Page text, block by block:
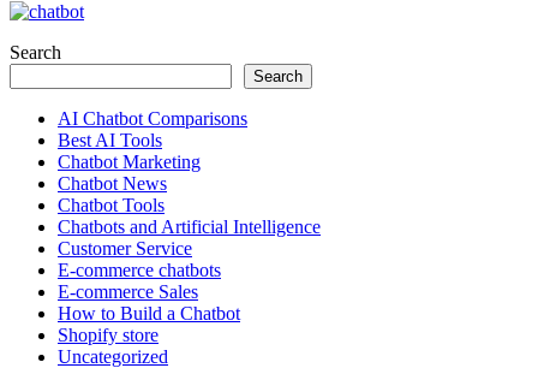
Search
Search
AI Chatbot Comparisons
Best AI Tools
Chatbot Marketing
Chatbot News
Chatbot Tools
Chatbots and Artificial Intelligence
Customer Service
E-commerce chatbots
E-commerce Sales
How to Build a Chatbot
Shopify store
Uncategorized